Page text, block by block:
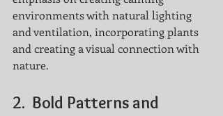
environments with natural lighting
and ventilation, incorporating plants
and creating a visual connection with
nature.
2. Bold Patterns and